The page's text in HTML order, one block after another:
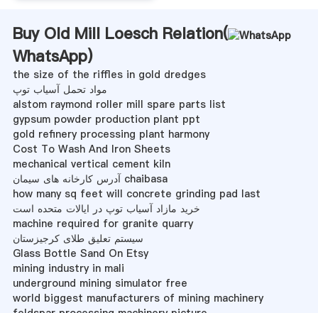
Buy Old Mill Loesch Relation(
WhatsApp)
the size of the riffles in gold dredges
مواد تحمل آسیاب توپ
alstom raymond roller mill spare parts list
gypsum powder production plant ppt
gold refinery processing plant harmony
Cost To Wash And Iron Sheets
mechanical vertical cement kiln
آدرس کارخانه های سیمان chaibasa
how many sq feet will concrete grinding pad last
خرید مازاد آسیاب توپ در ایالات متحده است
machine required for granite quarry
سیستم تعلیق طلای کرجیزستان
Glass Bottle Sand On Etsy
mining industry in mali
underground mining simulator free
world biggest manufacturers of mining machinery